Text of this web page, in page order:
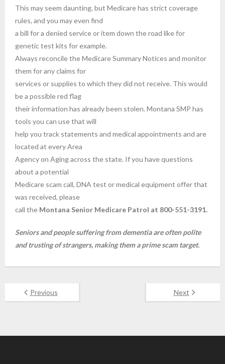
This may seem daunting, but Medicare has strict coverage
rules, and you may even find
a bill for a denied service or item down the road like for
genetic test kits for example.
Always reconcile the Medicare Summary Notices and monitor
them for any claims for
services or supplies to which they did not receive. This would
be a possible red flag
their information has already been stolen. Montana SMP has
tools you can use that will
help you track statements and medical appointments and are
located at every Area
Agency on Aging across the state. If you have questions
about a potential
Medicare scam call, DNA test or medical equipment offer that
was received, please
call the Montana Senior Medicare Patrol at 800-551-3191.
Seniors and people suffering from dementia are often polite
and trusting of strangers, making them a prime scam target.
Previous Next